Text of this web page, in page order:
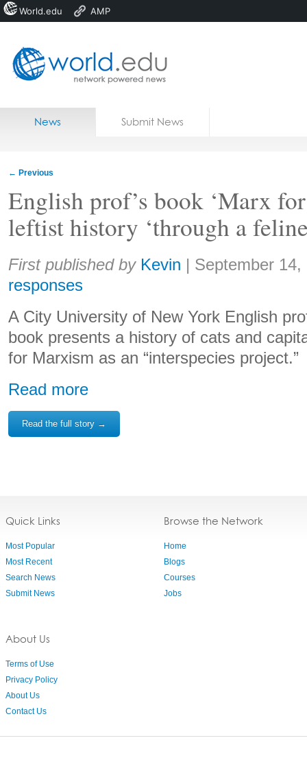
Home
News Submit News
← Previous
English prof’s book ‘Marx
leftist history ‘through a
Share:
First published by Kevin | September 14,
responses
A City University of New York English
book presents a history of cats and
for Marxism as an “interspecies project.”
Read more
Read the full story →
Quick Links
Most Popular
Most Recent
Search News
Submit News
About Us
Terms of Use
Privacy Policy
About Us
Contact Us
Browse the Network
Home
Blogs
Courses
Jobs
World.edu AMP